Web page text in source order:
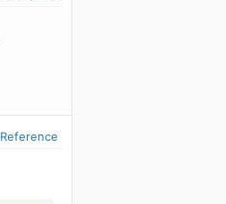
Reference